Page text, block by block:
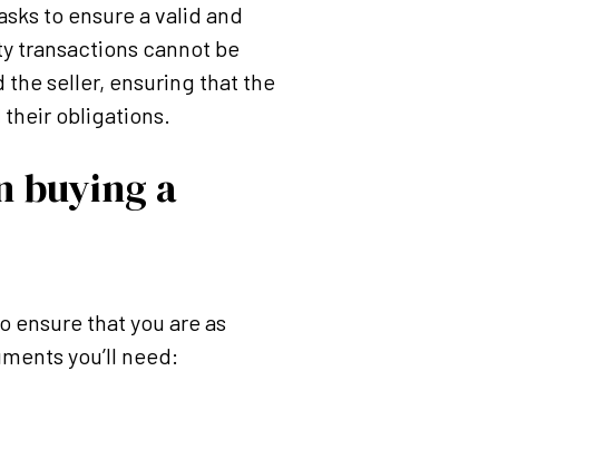
to ensure a valid and
transactions cannot be
seller, ensuring that the
obligations.
buying a
ensure that you are as
you’ll need: